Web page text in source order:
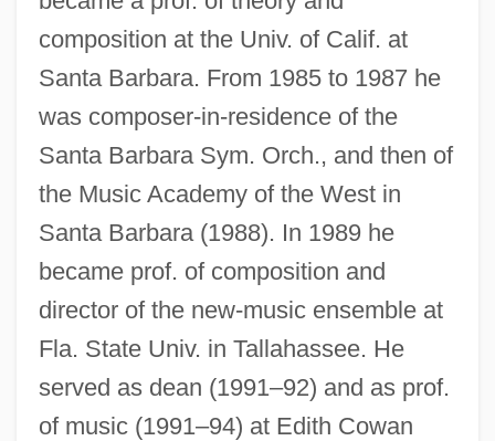
composition at the Univ. of Calif. at
Santa Barbara. From 1985 to 1987 he
was composer-in-residence of the
Santa Barbara Sym. Orch., and then of
the Music Academy of the West in
Santa Barbara (1988). In 1989 he
became prof. of composition and
director of the new-music ensemble at
Fla. State Univ. in Tallahassee. He
served as dean (1991–92) and as prof.
of music (1991–94) at Edith Cowan